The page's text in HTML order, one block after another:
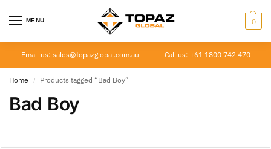
MENU 0
Email us: sales@topazglobal.com.au Call us: +61 1800 742 470
Home / Products tagged “Bad Boy”
Bad Boy